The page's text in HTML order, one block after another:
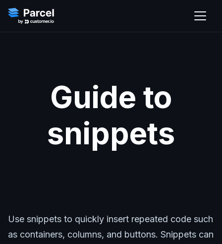
Guide to
snippets
Use snippets to quickly insert repeated code such
as containers, columns, and buttons. Snippets can